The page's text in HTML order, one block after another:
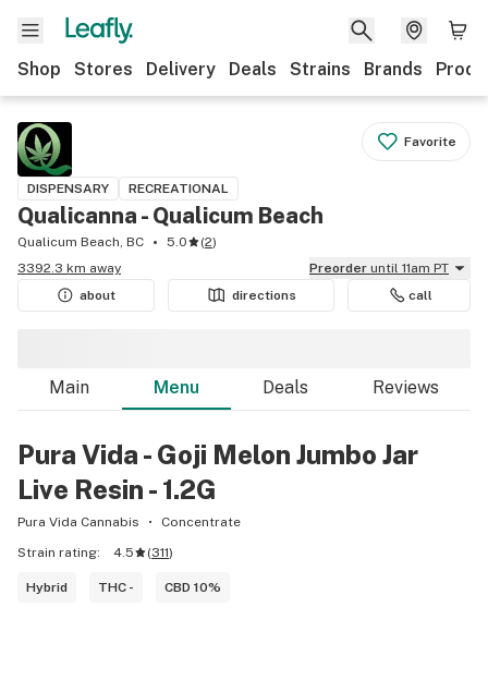
Shop Stores Delivery Deals Strains Brands
Favorite
DISPENSARY RECREATIONAL
Qualicanna - Qualicum Beach
Qualicum Beach, BC 5.0 (2)
3392.3 km away
Preorder until 11am PT
about
directions call
Main Menu Deals Reviews
Pura Vida - Goji Melon Jumbo Jar
Live Resin - 1.2G
Pura Vida Cannabis
Concentrate
Strain rating:
4.5 (311)
Hybrid THC - CBD 10%